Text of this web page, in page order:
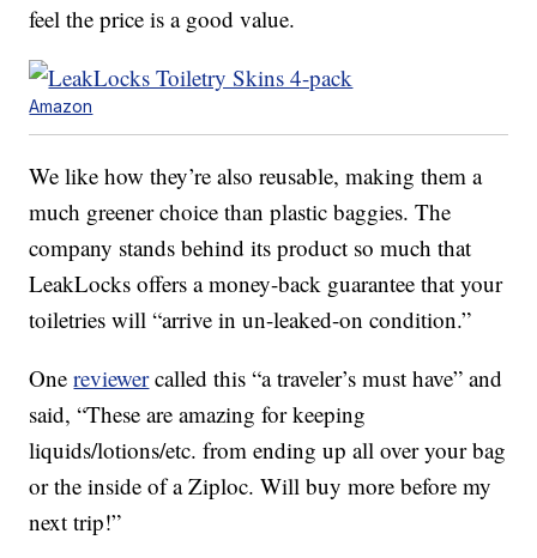
feel the price is a good value.
Amazon
We like how they’re also reusable, making them a
much greener choice than plastic baggies. The
company stands behind its product so much that
LeakLocks offers a money-back guarantee that your
toiletries will “arrive in un-leaked-on condition.”
Onereviewercalled this “a traveler’s must have” and
said, “These are amazing for keeping
liquids/lotions/etc. from ending up all over your bag
or the inside of a Ziploc. Will buy more before my
next trip!”